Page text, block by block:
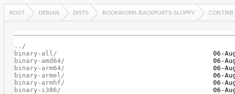
ROOT DEBIAN DISTS BOOKWORM-BACKPORTS-SLOPPY CONTRIB
../
binary-all/
binary-amd64/
binary-arm64/
binary-armel/
binary-armhf/
binary-i386/